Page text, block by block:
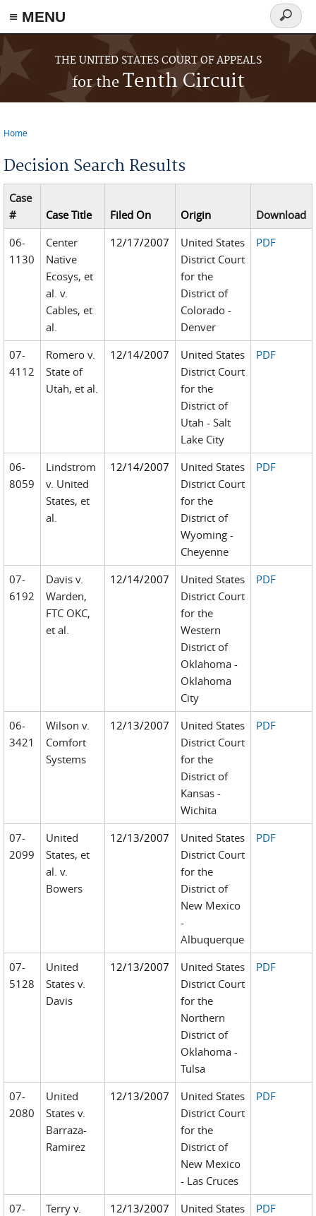
≡ MENU
Skip to main content
THE UNITED STATES COURT OF APPEALS
for theTenth Circuit
Search
form
Home
Decision Search Results
Case
#
Case Title Filed On Origin
Download
06-
1130
Center
Native
Ecosys, et
al. v.
Cables, et
al.
12/17/2007
United States
District Court
for the
District of
Colorado -
Denver
PDF
07-
4112
Romero v.
State of
Utah, et al.
12/14/2007
United States
District Court
for the
District of
Utah - Salt
Lake City
PDF
06-
8059
Lindstrom
v. United
States, et
al.
12/14/2007
United States
District Court
for the
District of
Wyoming -
Cheyenne
PDF
07-
6192
Davis v.
Warden,
FTC OKC,
et al.
12/14/2007
United States
District Court
for the
Western
District of
Oklahoma -
Oklahoma
City
PDF
06-
3421
Wilson v.
Comfort
Systems
12/13/2007
United States
District Court
for the
District of
Kansas -
Wichita
PDF
07-
2099
United
States, et
al. v.
Bowers
12/13/2007
United States
District Court
for the
District of
New Mexico
-
Albuquerque
PDF
07-
5128
United
States v.
Davis
12/13/2007
United States
District Court
for the
Northern
District of
Oklahoma -
Tulsa
PDF
07-
2080
United
States v.
Barraza-
Ramirez
12/13/2007
United States
District Court
for the
District of
New Mexico
- Las Cruces
PDF
07-
Terry v.
12/13/2007
United States
PDF